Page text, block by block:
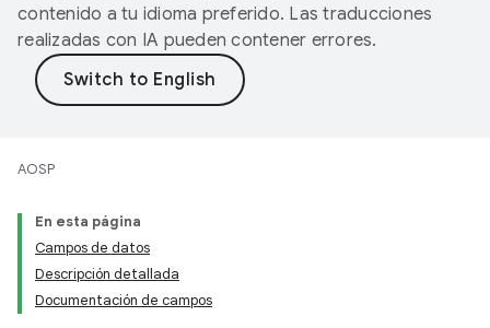
contenido a tu idioma preferido. Las traducciones
realizadas con IA pueden contener errores.
AOSP
En esta página
Campos de datos
Descripción detallada
Documentación de campos